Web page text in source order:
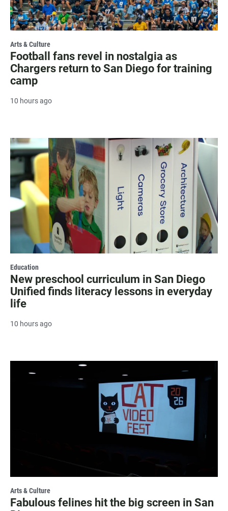
Arts & Culture
Football fans revel in nostalgia as
Chargers return to San Diego for training
camp
10 hours ago
Education
New preschool curriculum in San Diego
Unified finds literacy lessons in everyday
life
10 hours ago
Arts & Culture
Fabulous felines hit the big screen in San